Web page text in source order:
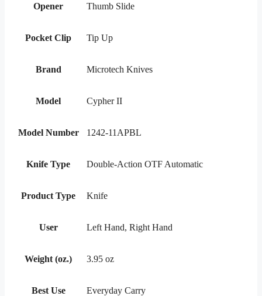
Opener Thumb Slide
Pocket Clip Tip Up
Brand Microtech Knives
Model Cypher II
Model Number 1242-11APBL
Knife Type Double-Action OTF Automatic
Product Type Knife
User Left Hand, Right Hand
Weight (oz.) 3.95 oz
Best Use Everyday Carry